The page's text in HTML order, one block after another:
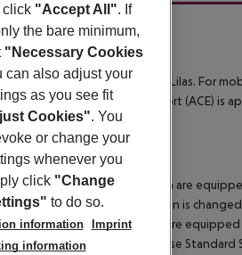
the Adults only hotel Las Lilas. For
car rental company. The airport (ACE) is
The rooms with living room are
week (free of charge). Bed linen is
or Terrace): The rooms are
(free of charge). SingleUse
click "Accept All". If
the bare minimum,
"Necessary Cookies
can also adjust your
as you see fit
Cookies". You
or change your
whenever you
click "Change
to do so.
information
Imprint
information